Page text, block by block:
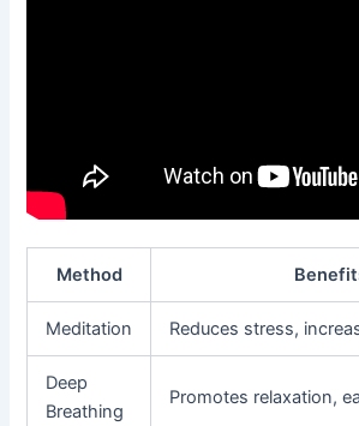
Method
Meditation Reduces stress,
Deep
Breathing
Promotes relaxation,